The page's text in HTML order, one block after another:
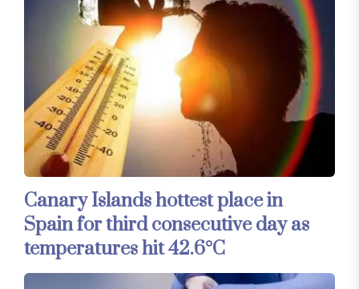
Canary Islands hottest place in
Spain for third consecutive day as
temperatures hit 42.6°C